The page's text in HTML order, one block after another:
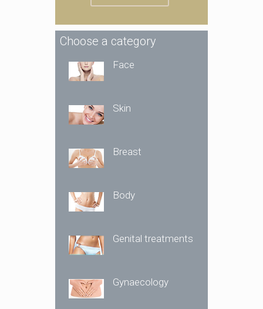
Choose a category
Face
Skin
Breast
Body
Genital treatments
Gynaecology